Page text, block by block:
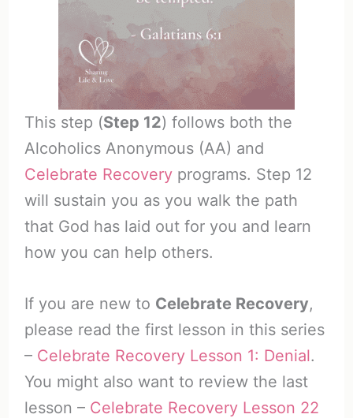
This step (Step 12) follows both the
Alcoholics Anonymous (AA) and
Celebrate Recoveryprograms. Step 12
will sustain you as you walk the path
that God has laid out for you and learn
how you can help others.
If you are new to Celebrate Recovery,
please read the first lesson in this series
– Celebrate Recovery Lesson 1: Denial.
You might also want to review the last
lesson – Celebrate Recovery Lesson 22